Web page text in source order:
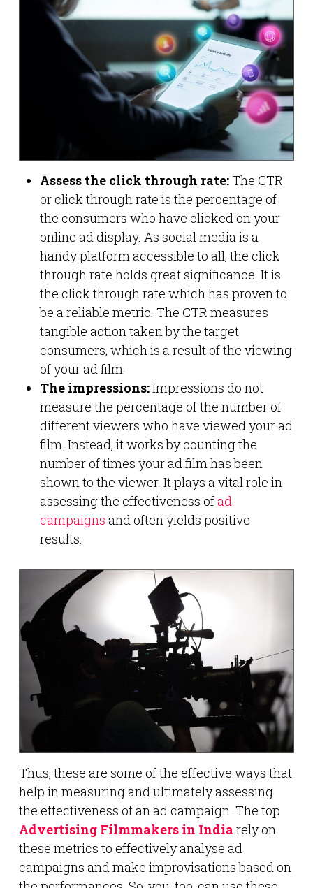
Assess the click through rate:The CTR
or click through rate is the percentage of
the consumers who have clicked on your
online ad display. As social media is a
handy platform accessible to all, the click
through rate holds great significance. It is
the click through rate which has proven to
be a reliable metric. The CTR measures
tangible action taken by the target
consumers, which is a result of the viewing
of your ad film.
The impressions:Impressions do not
measure the percentage of the number of
different viewers who have viewed your ad
film. Instead, it works by counting the
number of times your ad film has been
shown to the viewer. It plays a vital role in
assessing the effectiveness ofad
campaigns and often yields positive
results.
Thus, these are some of the effective ways that
help in measuring and ultimately assessing
the effectiveness of an ad campaign. The top
Advertising Filmmakers in India rely on
these metrics to effectively analyse ad
campaigns and make improvisations based on